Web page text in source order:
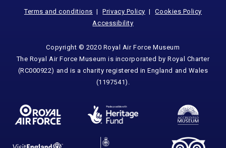
Terms and conditions Privacy Policy
Cookies Policy
Accessibility
Copyright © 2020 Royal Air Force Museum
The Royal Air Force Museum is incorporated by Royal Charter
(RC000922) and is a charity registered in England and Wales
(1197541).